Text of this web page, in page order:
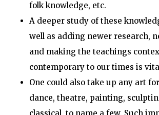
folk knowledge, etc.
A deeper study of these
well as adding newer research,
and making the teachings
contemporary to our times is
One could also take up any art
dance, theatre, painting,